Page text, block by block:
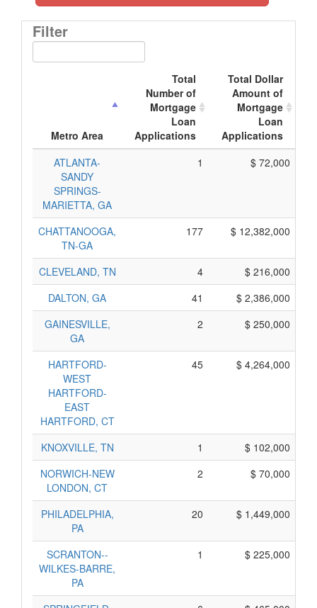
Filter
Metro Area
Total
Number of
Mortgage
Loan
Applications
Total Dollar
Amount of
Mortgage
Loan
Applications
ATLANTA-
SANDY
SPRINGS-
MARIETTA, GA
1 $ 72,000
CHATTANOOGA,
TN-GA
177 $ 12,382,000
CLEVELAND, TN 4
$ 216,000
DALTON, GA
41
$ 2,386,000
GAINESVILLE,
GA
2 $ 250,000
HARTFORD-
WEST
HARTFORD-
EAST
HARTFORD, CT
45 $ 4,264,000
KNOXVILLE, TN 1
$ 102,000
NORWICH-NEW
LONDON, CT
2 $ 70,000
PHILADELPHIA,
PA
20 $ 1,449,000
SCRANTON--
WILKES-BARRE,
PA
1 $ 225,000